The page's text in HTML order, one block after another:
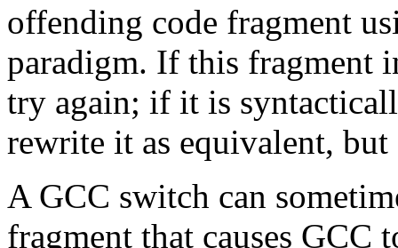
offending code fragment
paradigm. If this fragment
try again; if it is
rewrite it as equivalent,
A GCC switch can
fragment that causes GCC